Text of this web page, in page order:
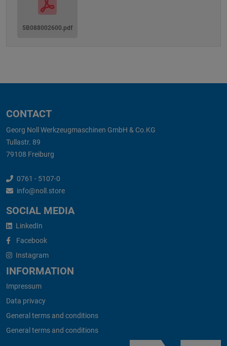
5B088002600.pdf
CONTACT
Georg Noll Werkzeugmaschinen GmbH & Co.KG
Tullastr. 89
79108 Freiburg
0761 - 5107-0
info@noll.store
SOCIAL MEDIA
LinkedIn
Facebook
Instagram
INFORMATION
Impressum
Data privacy
General terms and conditions
General terms and conditions